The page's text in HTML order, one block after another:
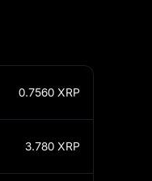
0.7560 XRP
3.780 XRP